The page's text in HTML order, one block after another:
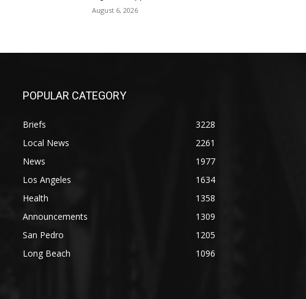
August 6, 2026
POPULAR CATEGORY
Briefs
3228
Local News
2261
News
1977
Los Angeles
1634
Health
1358
Announcements
1309
San Pedro
1205
Long Beach
1096